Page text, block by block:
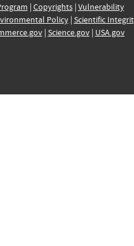
| Copyrights| Vulnerability
Policy| Scientific
| Science.gov| USA.gov